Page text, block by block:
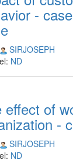
-
SIRJOSEPH
ND
effect of
-
SIRJOSEPH
ND